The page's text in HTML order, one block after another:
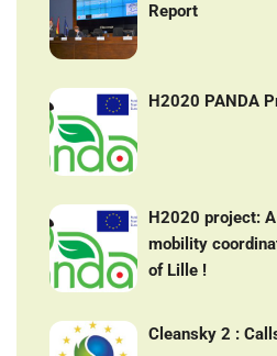
Report
H2020 PANDA
H2020 project:
mobility
of Lille !
Cleansky 2 :